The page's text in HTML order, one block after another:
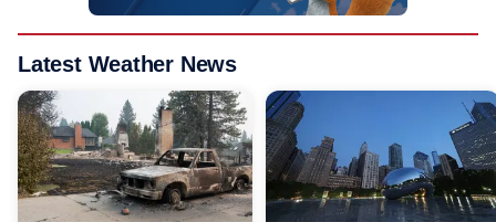
Latest Weather News